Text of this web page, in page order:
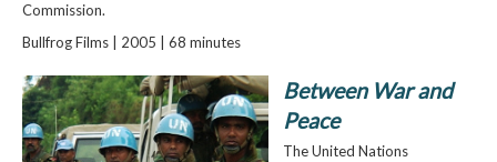
Commission.
Bullfrog Films | 2005 | 68 minutes
Between War and
Peace
The United Nations